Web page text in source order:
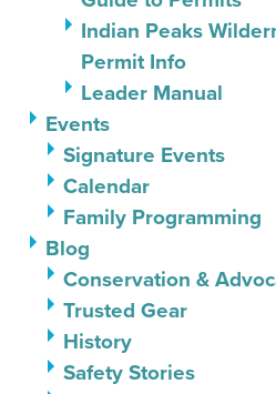
Indian Peaks
Permit Info
Leader Manual
Events
Signature Events
Calendar
Family Programming
Blog
Conservation &
Trusted Gear
History
Safety Stories